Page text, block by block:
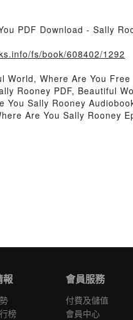
PDF Download - Sally
fs/book/608402/1292
World, Where Are You
Rooney PDF, Beautiful
You Sally Rooney
Are You Sally Rooney
報
榜
會員服務
付費及儲值
會員中心